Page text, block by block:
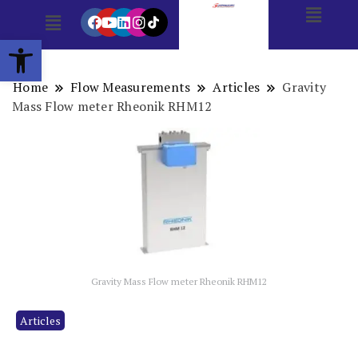
Open toolbar
Home Flow Measurements Articles
Gravity
Mass Flow meter Rheonik RHM12
Gravity Mass Flow meter Rheonik RHM12
Articles